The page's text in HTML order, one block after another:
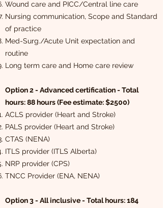
Wound care and PICC/Central line care
Nursing communication, Scope and Standard
of practice
Med-Surg./Acute Unit expectation and
routine
Long term care and Home care review
Option 2 - Advanced certification - Total
hours: 88 hours (Fee estimate: $2500)
ACLS provider (Heart and Stroke)
PALS provider (Heart and Stroke)
CTAS (NENA)
ITLS provider (ITLS Alberta)
NRP provider (CPS)
TNCC Provider (ENA, NENA)
Option 3 - All inclusive - Total hours: 184